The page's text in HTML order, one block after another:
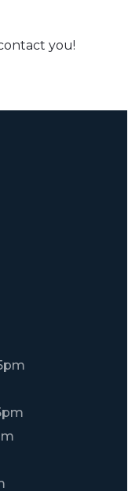
you!